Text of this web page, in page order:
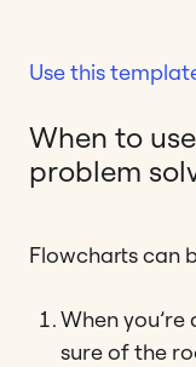
Use this
When to
problem
Flowcharts can
When
sure of the